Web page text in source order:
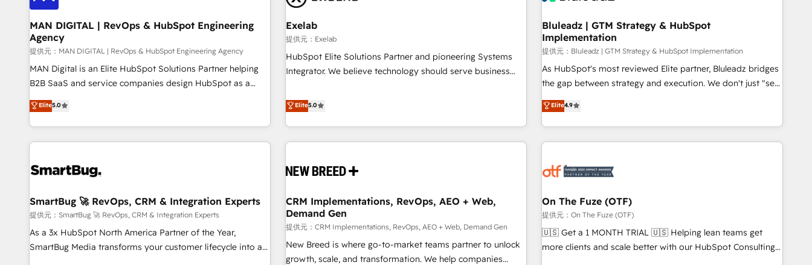
complexity, adoption, data, reporting, and operationalize AI
through practical, governed Claude services that turn AI into
useful business workflows. We support HubSpot
implementation, onboarding, optimization, advanced
configuration, CRM architecture, RevOps process design,
Salesforce migrations and integrations, automation,
integrations. We work best with mid-market and enterprise
organizations that have outgrown basic CRM setup and
Working with 200+ mid-market B2B businesses has taught
us exactly where things break. Where forecasts fall apart.
Where marketing and sales lose alignment. A CRO needs
forecasting leadership can trust. A Head of Marketing needs
attribution Sales respects. A RevOps lead needs governance
HubSpot teams, but that's the credential, not the point. Our
clients trust us to own their revenue engine and the
PMO・現場担当者に並走します。 1️⃣ HubSpot導入・活用支援
顧客データの一元化から、GTMの見える化・自動化まで。全
Hub統合運用、データ品質設計、グループ横断のCRM統合に対
応します。 2️⃣ AIエージェント組織構築 営業・マーケティング
業務の一部をAIが自律実行する組織への移行を設計・実装。
ール・成果指標まで含めて設計します。 3️⃣ 全社DX × AI推進の
PMO伴走支援 複数部門をまたぐDX×AI変革を、構想から実装・
す。 ▸ CMS戦略設計・構築：リード獲得・CVR・SEOを前提に
一体提供。 ▸ 既存CRM・MAからの移行支援：Salesforce・
Marketo・Pardot等からの移行、カスタム設計、履歴データ移
行と活用設計まで。 ▸ AEO対応：ChatGPT・Perplexity等のAI
検索からの流入・引用を前提にコンテンツとサイト構造を最適
化。 🏆 なぜ100incを選ぶのか？ ✓ HubSpot Eliteパートナー
MAN DIGITAL | RevOps & HubSpot Engineering
Agency
提供元：MAN DIGITAL | RevOps & HubSpot Engineering Agency
MAN Digital is an Elite HubSpot Solutions Partner helping
B2B SaaS and service companies design HubSpot as a
revenue system, not a marketing tool. We turn fragmented
processes and unreliable data into one operational source
of truth for GTM teams and leadership. What We Do ➡️ CRM
Architecture & Implementation 🧩 – Scalable data models
onboarding, and renewal processes ➡️ GTM Operations ⚙️ –
Integrations 🔌 – API-based connections with ERP and
billing systems HubSpot Accreditations: - CRM
Implementation Accreditation 🏅 - HubSpot Onboarding
Accreditation 🎓 - Custom Integration Accreditation 🧠 -
Elite5.0
Exelab
提供元：Exelab
HubSpot Elite Solutions Partner and pioneering Systems
Integrator. We believe technology should serve business
begins with clear objectives, customer journey mapping,
and measurable KPIs. Only then we architect solutions. The
question is never which features to activate, but which
outcomes to deliver. -SYSTEM INTEGRATION- Connectors,
operational hub, integrated with SAP, Microsoft Dynamics,
extend HubSpot beyond standard configurations. -AI-
FIRST- AI across customer-facing operations to accelerate
decisions, streamline processes, and unlock efficiency at
scale. From predictive intelligence to conversational AI, we
turn data into action and automation into competitive
Elite5.0
Bluleadz | GTM Strategy & HubSpot
Implementation
提供元：Bluleadz | GTM Strategy & HubSpot Implementation
As HubSpot's most reviewed Elite partner, Bluleadz bridges
the gap between strategy and execution. We don't just "set
up tools" — we install the GTM Operating System (GTM OS)
to align your leadership and engineer a portal that drives
predictable revenue velocity. 🚀 GTM Strategy & Alignment
Workshops & Sprints: Identify "Valleys of Death" stalling
mess." ⚙️ Elite Engineering & AI Scalable Architecture: Zero-
HubSpot Accreditations. AI-Powered RevOps: Breeze AI,
custom AI agents, and high-integrity migrations for total
reporting clarity. Security & Compliance: SOC 2 Type I and
HIPAA attested for enterprise-grade data security. 🏆 Why
Elite4.9
SmartBug 🚀 RevOps, CRM & Integration Experts
提供元：SmartBug 🚀 RevOps, CRM & Integration Experts
As a 3x HubSpot North America Partner of the Year,
SmartBug Media transforms your customer lifecycle into a
CRM Implementations, RevOps, AEO + Web,
Demand Gen
提供元：CRM Implementations, RevOps, AEO + Web, Demand Gen
New Breed is where go-to-market teams partner to unlock
growth, scale, and transformation. We help companies
On The Fuze (OTF)
提供元：On The Fuze (OTF)
🇺🇸 Get a 1 MONTH TRIAL 🇺🇸 Helping lean teams get
more clients and scale better with our HubSpot Consulting